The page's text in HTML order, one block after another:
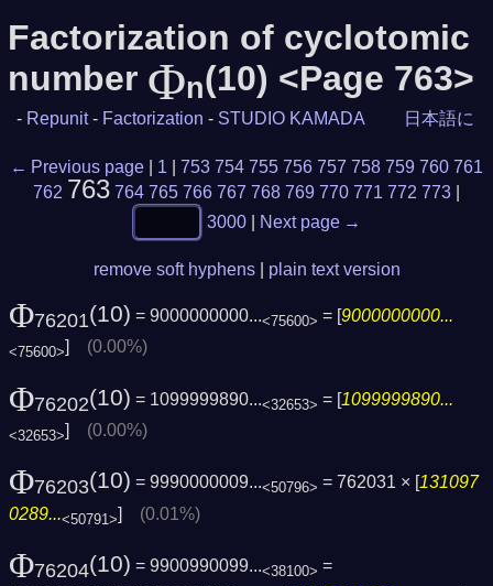
Factorization of cyclotomic
number Φn(10) <Page 763>
- Repunit - Factorization - STUDIO KAMADA 日本語に
← Previous page 1 753 754 755 756 757 758 759 760 761
762 763 764 765 766 767 768 769 770 771 772 773
3000
Next page →
remove soft hyphens plain text version
Φ76201(10) = 9000000000...<75600> = [9000000000...
<75600>] (0.00%)
Φ76202(10) = 1099999890...<32653> = [1099999890...
<32653>] (0.00%)
Φ76203(10) = 9990000009...<50796> = 762031 × [131097
0289...<50791>] (0.01%)
Φ76204(10) = 9900990099...<38100> =